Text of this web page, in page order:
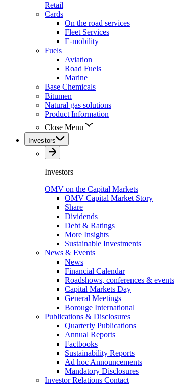
Retail
Cards
On the road services
Fleet Services
E-mobility
Fuels
Aviation
Road Fuels
Marine
Base Chemicals
Bitumen
Natural gas solutions
Product Information
Close Menu
Investors
Investors
OMV on the Capital Markets
OMV Capital Market Story
Share
Dividends
Debt & Ratings
More Insights
Sustainable Investments
News & Events
News
Financial Calendar
Roadshows, conferences & events
Capital Markets Day
General Meetings
Borouge International
Publications & Disclosures
Quarterly Publications
Annual Reports
Factbooks
Sustainability Reports
Ad hoc Announcements
Mandatory Disclosures
Investor Relations Contact